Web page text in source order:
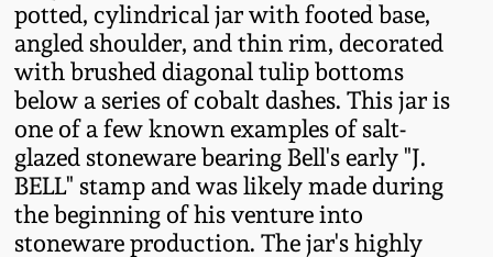
potted, cylindrical jar with footed base,
angled shoulder, and thin rim, decorated
with brushed diagonal tulip bottoms
below a series of cobalt dashes. This jar is
one of a few known examples of salt-
glazed stoneware bearing Bell's early "J.
BELL" stamp and was likely made during
the beginning of his venture into
stoneware production. The jar's highly
Spring 2023
Fall 2022
Summer 2022
Spring 2022
Tennessee Pottery
Southern Redware
Ohio / Midwest
Stoneware
Anna Pottery